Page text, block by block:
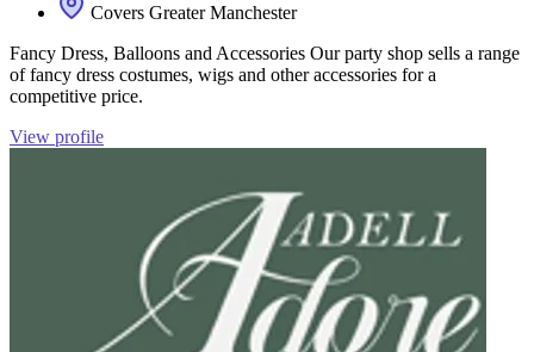
Covers Greater Manchester
Fancy Dress, Balloons and Accessories Our party shop sells a range
of fancy dress costumes, wigs and other accessories for a
competitive price.
View profile